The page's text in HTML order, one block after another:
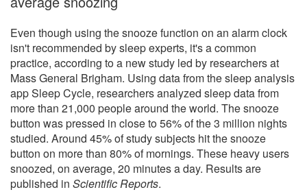
Even though using the snooze function on an alarm clock
isn't recommended by sleep experts, it's a common
practice, according to a new study led by researchers at
Mass General Brigham. Using data from the sleep analysis
app Sleep Cycle, researchers analyzed sleep data from
more than 21,000 people around the world. The snooze
button was pressed in close to 56% of the 3 million nights
studied. Around 45% of study subjects hit the snooze
button on more than 80% of mornings. These heavy users
snoozed, on average, 20 minutes a day. Results are
published in Scientific Reports.